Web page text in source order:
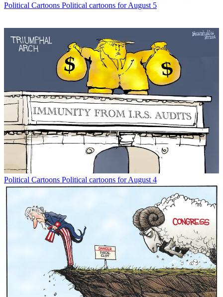
Political Cartoons Political cartoons for August 5
Political Cartoons Political cartoons for August 4